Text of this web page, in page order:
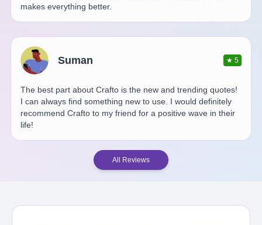
makes everything better.
Suman ★5
The best part about Crafto is the new and trending quotes!
I can always find something new to use. I would definitely
recommend Crafto to my friend for a positive wave in their
life!
All Reviews